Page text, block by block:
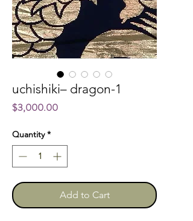
uchishiki– dragon-1
$3,000.00Price
Quantity *
Add to Cart